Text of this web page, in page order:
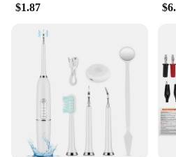
$1.87